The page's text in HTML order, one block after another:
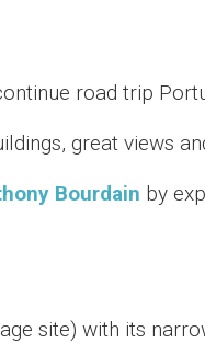
road trip
great views
Bourdain by
site) with its